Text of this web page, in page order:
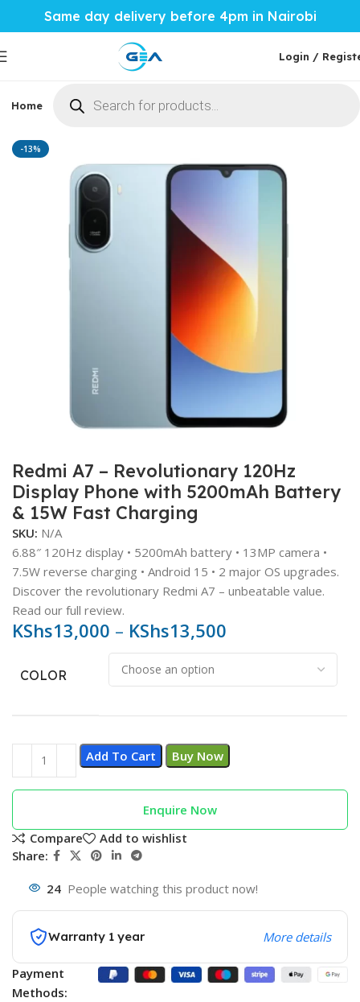
Same day delivery before 4pm in Nairobi
Login /
Home Phones & Tablets Mobile Accessories
-13%
Redmi A7 – Revolutionary 120Hz
Display Phone with 5200mAh Battery
& 15W Fast Charging
SKU: N/A
6.88″ 120Hz display • 5200mAh battery • 13MP camera •
7.5W reverse charging • Android 15 • 2 major OS upgrades.
Discover the revolutionary Redmi A7 – unbeatable value.
Read our full review.
KShs13,000 – KShs13,500
COLOR
Add To Cart Buy Now
Enquire Now
Compare
Add to wishlist
Share:
24 People watching this product now!
Warranty 1 year More details
Payment
Methods: